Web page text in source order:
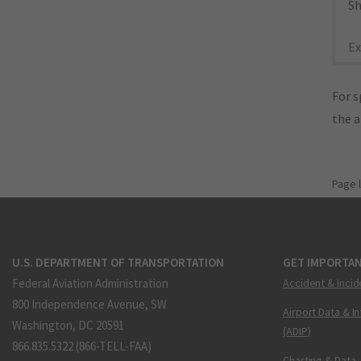
For
the
Page
U.S. DEPARTMENT OF TRANSPORTATION
Federal Aviation Administration
800 Independence Avenue, SW
Washington, DC 20591
866.835.5322 (866-TELL-FAA)
GET
Accident &
Airport Data &
(ADIP)